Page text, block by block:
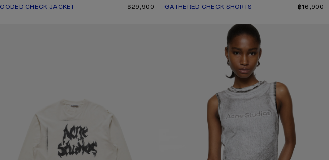
CHECK JACKET
COLOUR: BLUE/WHITE
฿29,900. ฿29,900 GATHERED CHECK SHORTS
CURRENT COLOUR: BLUE/WHITE
PRICE: ฿16,900. ฿16,900
LAYERED LOGO TANK TOP